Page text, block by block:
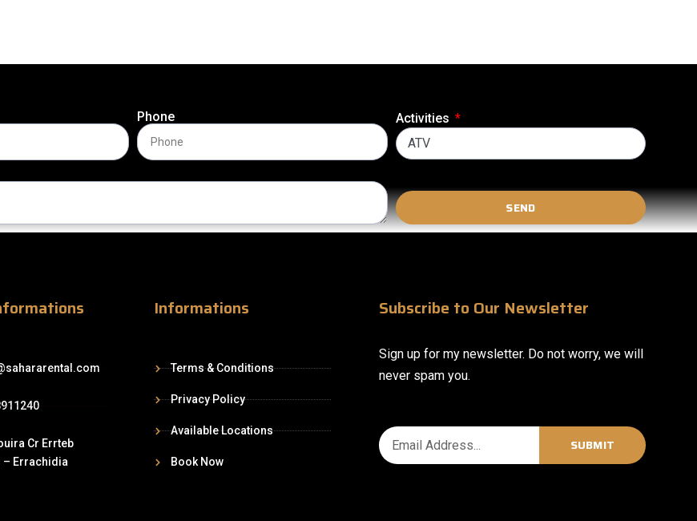
Phone Activities
SEND
Cr Errteb
– Errachidia
Informations
Terms & Conditions
Privacy Policy
Available Locations
Book Now
Subscribe to Our Newsletter
Sign up for my newsletter. Do not worry, we will
never spam you.
SUBMIT